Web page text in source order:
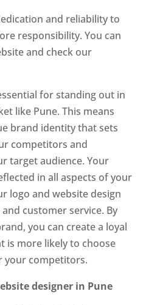
and reliability to
responsibility. You can
and check our
for standing out in
like Pune. This means
brand identity that sets
competitors and
target audience. Your
in all aspects of your
logo and website design
customer service. By
you can create a loyal
is more likely to choose
your competitors.
designer in Pune